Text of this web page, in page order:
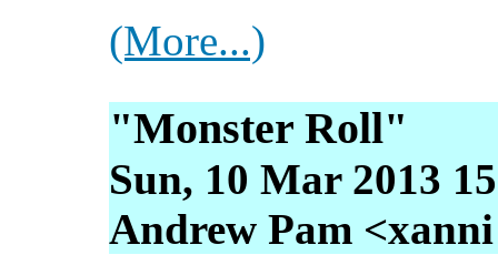
(More...)
"Monster Roll"
Sun, 10 Mar 2013
Andrew Pam